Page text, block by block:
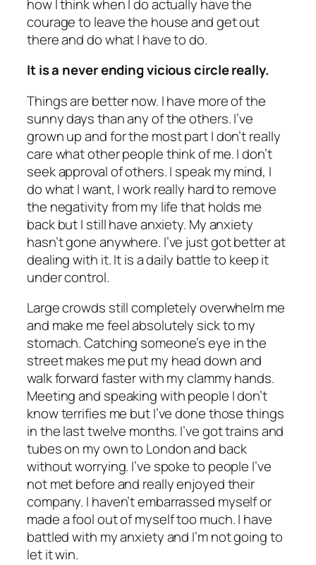
how I think when I do actually have the
courage to leave the house and get out
there and do what I have to do.
It is a never ending vicious circle really.
Things are better now. I have more of the
sunny days than any of the others. I’ve
grown up and for the most part I don’t really
care what other people think of me. I don’t
seek approval of others. I speak my mind, I
do what I want, I work really hard to remove
the negativity from my life that holds me
back but I still have anxiety. My anxiety
hasn’t gone anywhere. I’ve just got better at
dealing with it. It is a daily battle to keep it
under control.
Large crowds still completely overwhelm me
and make me feel absolutely sick to my
stomach. Catching someone’s eye in the
street makes me put my head down and
walk forward faster with my clammy hands.
Meeting and speaking with people I don’t
know terrifies me but I’ve done those things
in the last twelve months. I’ve got trains and
tubes on my own to London and back
without worrying. I’ve spoke to people I’ve
not met before and really enjoyed their
company. I haven’t embarrassed myself or
made a fool out of myself too much. I have
battled with my anxiety and I’m not going to
let it win.